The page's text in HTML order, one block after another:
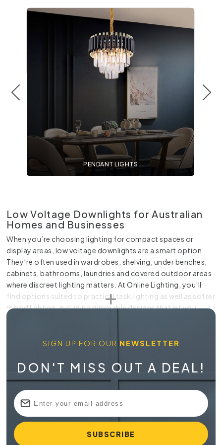
PENDANT LIGHTS
Low Voltage Downlights for Australian
Homes and Businesses
When you’re choosing lighting for compact spaces or
display areas, low voltage downlights are a smart option.
They’re often used in wardrobes, shelving, under benches,
cabinets, bathrooms, laundries and covered outdoor areas
where discreet lighting matters. At Online Lighting, you’ll
find options suited to practical task lighting as well as softer
mood lighting, including dimmable designs that let you
wide delivery available for added convenience.
Practical Lighting for Tight Spaces
Low voltage lighting suits places where standard fittings are
too large or too bright. A recessed fitting can sit neatly
within joinery or ceiling spaces, giving you a clean finish
without dominating the room. For kitchens, it can bring
extra light to prep areas. In wardrobes, it helps you see
clothing and storage clearly. In bathrooms and laundries, it
SIGN UP FOR OUR NEWSLETTER
DON'T MISS OUT A DEAL!